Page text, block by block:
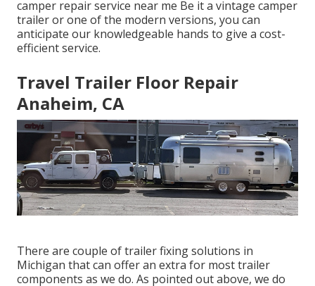
camper repair service near me Be it a vintage camper
trailer or one of the modern versions, you can
anticipate our knowledgeable hands to give a cost-
efficient service.
Travel Trailer Floor Repair
Anaheim, CA
There are couple of trailer fixing solutions in
Michigan that can offer an extra for most trailer
components as we do. As pointed out above, we do